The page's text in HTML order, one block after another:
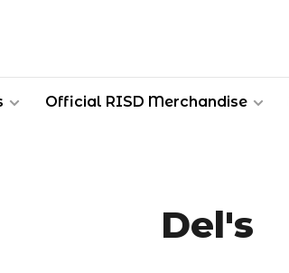
Official RISD Merchandise
Del's